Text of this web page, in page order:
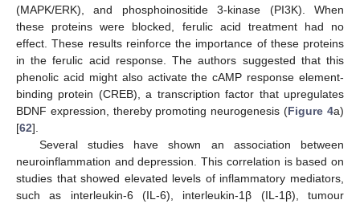
(MAPK/ERK), and phosphoinositide 3-kinase (PI3K). When
these proteins were blocked, ferulic acid treatment had no
effect. These results reinforce the importance of these proteins
in the ferulic acid response. The authors suggested that this
phenolic acid might also activate the cAMP response element-
binding protein (CREB), a transcription factor that upregulates
BDNF expression, thereby promoting neurogenesis (Figure 4a)
[62].
Several studies have shown an association between
neuroinflammation and depression. This correlation is based on
studies that showed elevated levels of inflammatory mediators,
such as interleukin-6 (IL-6), interleukin-1β (IL-1β), tumour